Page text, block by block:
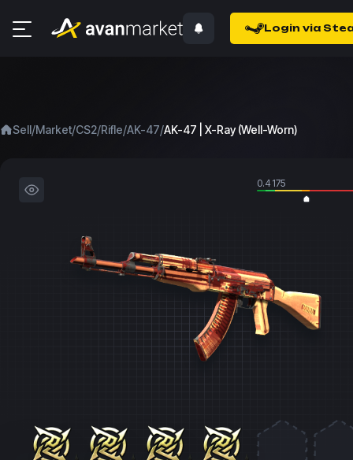
Login via
Sell/Market/CS2/Rifle/AK-47/AK-47 | X-Ray (Well-Worn)
0.4175